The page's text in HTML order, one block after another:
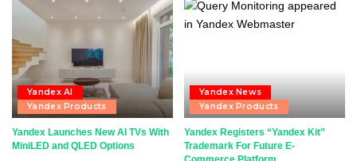
Yandex AI
Yandex Products
Yandex Launches New AI TVs With
MiniLED and QLED Options
Yandex News
Yandex Products
Yandex Registers “Yandex Kit”
Trademark For Future E-